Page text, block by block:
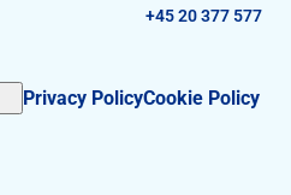
+45 20 377 577
Privacy PolicyCookie Policy